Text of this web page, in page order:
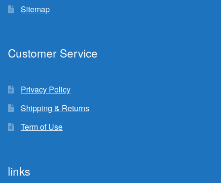
Sitemap
Customer Service
Privacy Policy
Shipping & Returns
Term of Use
links